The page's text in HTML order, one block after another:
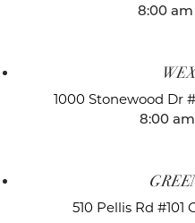
8:00
1000 Stonewood Dr
8:00
510 Pellis Rd #101